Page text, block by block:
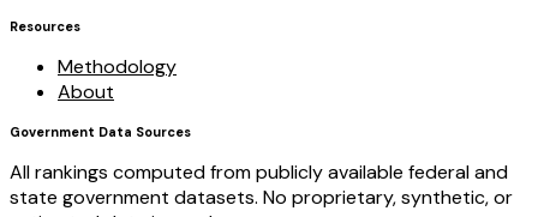
Resources
Methodology
About
Government Data Sources
All rankings computed from publicly available federal and
state government datasets. No proprietary, synthetic, or